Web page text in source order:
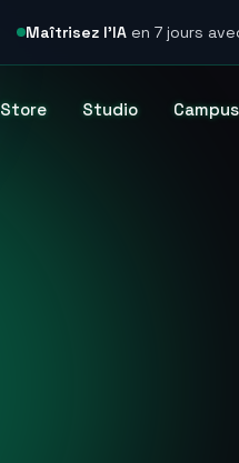
Maîtrisez l'IAen 7 jours
Store Studio Campus